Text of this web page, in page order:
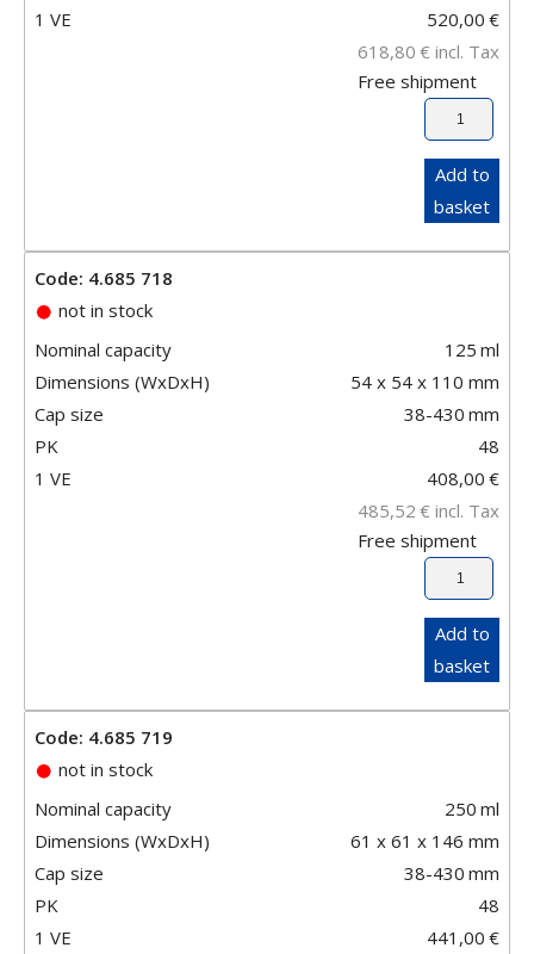
1 VE
520,00 €
618,80 € incl. Tax
Free shipment
Add to
basket
Code: 4.685 718
not in stock
Nominal capacity
125 ml
Dimensions (WxDxH)
54 x 54 x 110 mm
Cap size
38-430 mm
PK
48
1 VE
408,00 €
485,52 € incl. Tax
Free shipment
Add to
basket
Code: 4.685 719
not in stock
Nominal capacity
250 ml
Dimensions (WxDxH)
61 x 61 x 146 mm
Cap size
38-430 mm
PK
48
1 VE
441,00 €